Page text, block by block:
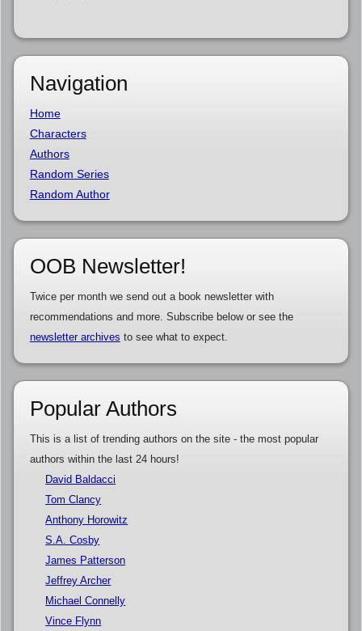
Navigation
Home
Characters
Authors
Random Series
Random Author
OOB Newsletter!
Twice per month we send out a book newsletter with
recommendations and more. Subscribe below or see the
newsletter archives to see what to expect.
Popular Authors
This is a list of trending authors on the site - the most popular
authors within the last 24 hours!
David Baldacci
Tom Clancy
Anthony Horowitz
S.A. Cosby
James Patterson
Jeffrey Archer
Michael Connelly
Vince Flynn